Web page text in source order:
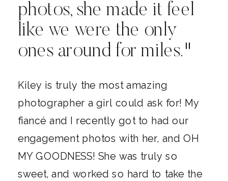
photos, she made it feel
like we were the only
ones around for miles."
Kiley is truly the most amazing
photographer a girl could ask for! My
fiancé and I recently got to had our
engagement photos with her, and OH
MY GOODNESS! She was truly so
sweet, and worked so hard to take the